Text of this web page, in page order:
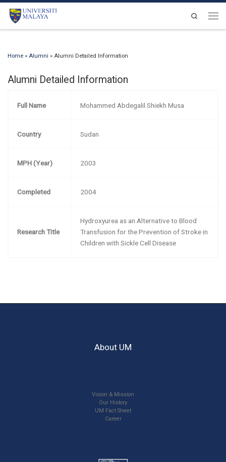
Skip to content
Search
Home » Alumni » Alumni Detailed Information
Alumni Detailed Information
Full Name Mohammed Abdegalil Shiekh Musa
Country Sudan
MPH (Year) 2003
Completed 2004
Research Title
Hydroxyurea as an Alternative to Blood
Transfusion for the Prevention of Stroke in
Children with Sickle Cell Disease
About UM
Vision & Mission
Our History
UM Fact Sheet
Career